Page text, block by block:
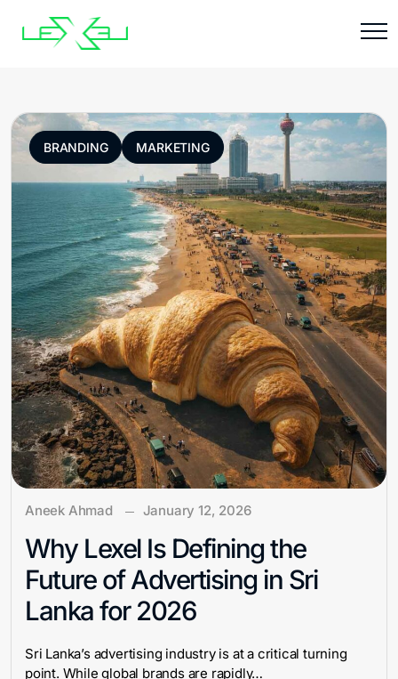
BRANDING MARKETING
Aneek Ahmad January 12, 2026
Why Lexel Is Defining the
Future of Advertising in Sri
Lanka for 2026
Sri Lanka’s advertising industry is at a critical turning
point. While global brands are rapidly…